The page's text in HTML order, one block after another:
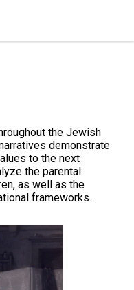
the Jewish
demonstrate
to the next
the parental
as well as the
frameworks.